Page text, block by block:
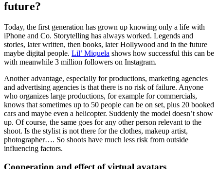
future?
Today, the first generation has grown up knowing only a life with
iPhone and Co. Storytelling has always worked. Legends and
stories, later written, then books, later Hollywood and in the future
maybe digital people. Lil’ Miquela shows how successful this can be
with meanwhile 3 million followers on Instagram.
Another advantage, especially for productions, marketing agencies
and advertising agencies is that there is no risk of failure. Anyone
who organizes large productions, for example for commercials,
knows that sometimes up to 50 people can be on set, plus 20 booked
cars and maybe even a helicopter. Suddenly the model doesn’t show
up. Of course, the same goes for any other person relevant to the
shoot. Is the stylist is not there for the clothes, makeup artist,
photographer…. So shoots have much less risk from outside
influencing factors.